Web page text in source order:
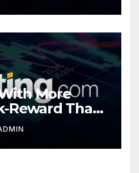
More
Reward Than